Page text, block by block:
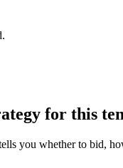
for this
you whether to bid,